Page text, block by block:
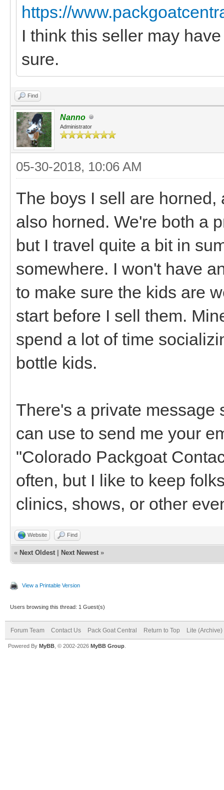
https://
I think this seller may
sure.
Find
Nanno
Administrator
05-30-2018, 10:06 AM
The boys I sell are
also horned. We're both a
but I travel quite a bit in
somewhere. I won't have
to make sure the kids are
start before I sell them.
spend a lot of time
bottle kids.
There's a private message
can use to send me your
"Colorado Packgoat
often, but I like to keep
clinics, shows, or other
Website Find
« Next Oldest Next Newest »
View a Printable Version
Users browsing this thread: 1 Guest(s)
Forum Team Contact Us Pack Goat Central Return to Top Lite (Archive)
Powered By MyBB , © 2002-2026 MyBB Group